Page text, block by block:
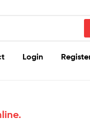
Login